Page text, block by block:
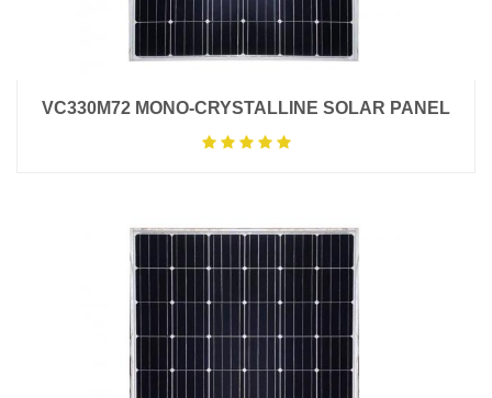
VC330M72 MONO-CRYSTALLINE SOLAR PANEL